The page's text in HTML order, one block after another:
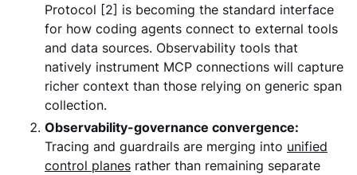
Protocol [2] is becoming the standard interface
for how coding agents connect to external tools
and data sources. Observability tools that
natively instrument MCP connections will capture
richer context than those relying on generic span
collection.
Observability-governance convergence:
Tracing and guardrails are merging into unified
control planes rather than remaining separate